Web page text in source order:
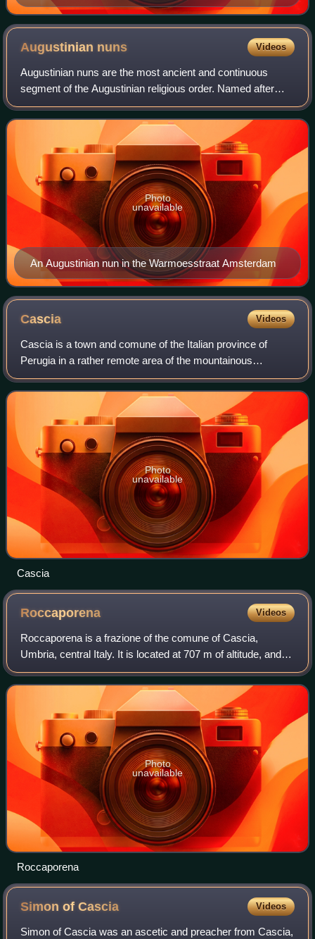
Santa Rita in Cascia
Augustinian nuns Videos
Augustinian nuns are the most ancient and continuous
segment of the Augustinian religious order. Named after
Augustine of Hippo, there are several Catholic religious
communities of women living accord
An Augustinian nun in the Warmoesstraat Amsterdam
Photo
unavailable
Cascia Videos
Cascia is a town and comune of the Italian province of
Perugia in a rather remote area of the mountainous
southeastern corner of Umbria.
Photo
unavailable
Cascia
Roccaporena Videos
Roccaporena is a frazione of the comune of Cascia,
Umbria, central Italy. It is located at 707 m of altitude, and,
according to 2001 census, it had 71 inhabitants.
Photo
unavailable
Roccaporena
Simon ofCascia Videos
Simon of Cascia was an ascetic and preacher from Cascia,